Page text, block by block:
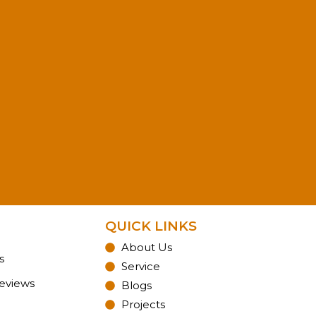
QUICK LINKS
About Us
Service
Blogs
Projects